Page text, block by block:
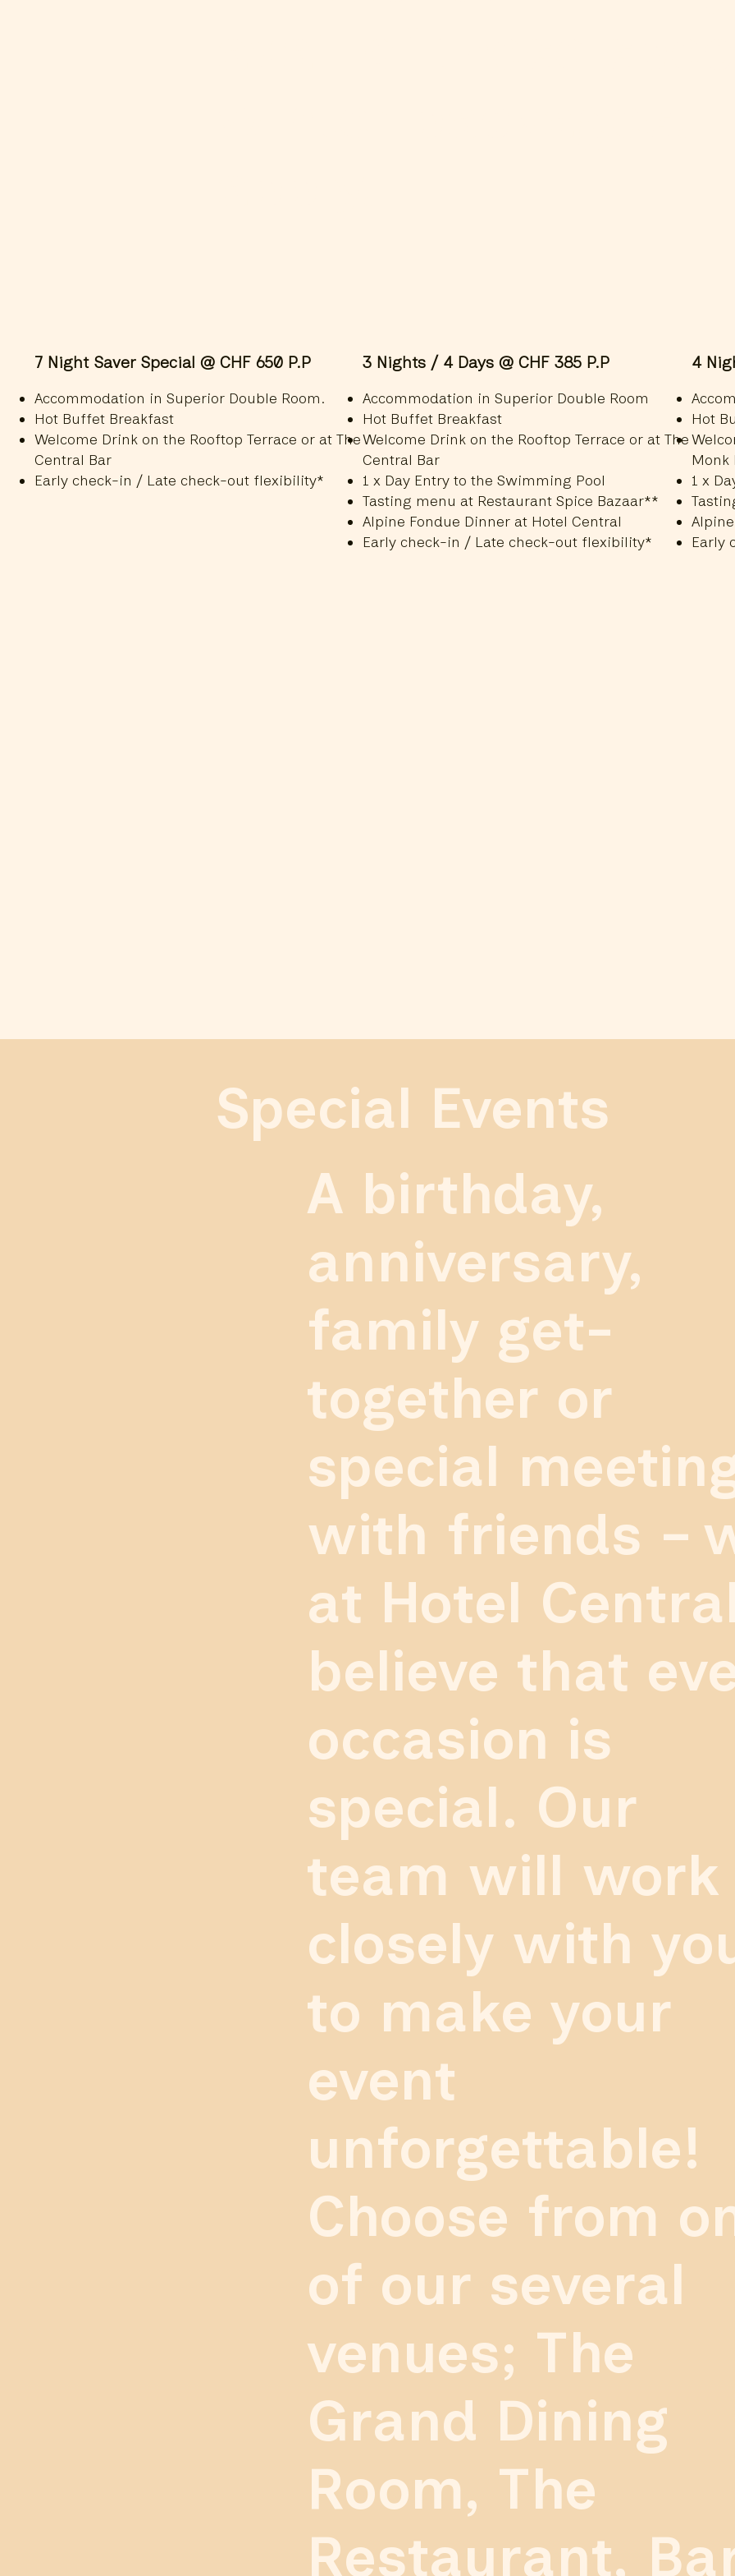
7 Night Saver Special @ CHF 650 P.P
Accommodation in Superior Double Room.
Hot Buffet Breakfast
Welcome Drink on the Rooftop Terrace or at The
Central Bar
Early check-in / Late check-out flexibility*
3 Nights / 4 Days @ CHF 385 P.P
Accommodation in Superior Double Room
Hot Buffet Breakfast
Welcome Drink on the Rooftop Terrace or at The
Central Bar
1 x Day Entry to the Swimming Pool
Tasting menu at Restaurant Spice Bazaar**
Alpine Fondue Dinner at Hotel Central
Early check-in / Late check-out flexibility*
4
Hot
Monk
1 x
Early
Special Events
A birthday,
anniversary,
family get-
together or
special
with friends –
at Hotel
believe that
occasion is
special. Our
team will work
closely with
to make your
event
unforgettable!
Choose from
of our several
venues; The
Grand Dining
Room, The
Restaurant,